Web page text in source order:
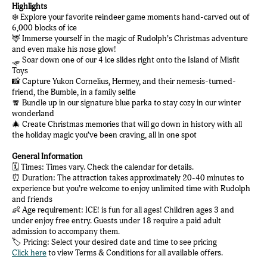
Highlights
❄️ Explore your favorite reindeer game moments hand-carved out of
6,000 blocks of ice
🦌 Immerse yourself in the magic of Rudolph’s Christmas adventure
and even make his nose glow!
🛷 Soar down one of our 4 ice slides right onto the Island of Misfit
Toys
📸 Capture Yukon Cornelius, Hermey, and their nemesis-turned-
friend, the Bumble, in a family selfie
🧣 Bundle up in our signature blue parka to stay cozy in our winter
wonderland
🎄 Create Christmas memories that will go down in history with all
the holiday magic you’ve been craving, all in one spot
General Information
🗓️ Times: Times vary. Check the calendar for details.
⏰ Duration: The attraction takes approximately 20-40 minutes to
experience but you’re welcome to enjoy unlimited time with Rudolph
and friends
👶 Age requirement: ICE! is fun for all ages! Children ages 3 and
under enjoy free entry. Guests under 18 require a paid adult
admission to accompany them.
🏷️ Pricing: Select your desired date and time to see pricing
Click hereto view Terms & Conditions for all available offers.